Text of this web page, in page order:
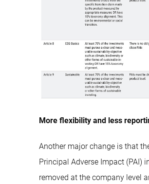
More flexibility and less
Another major change is that
Principal Adverse Impact (PAI)
removed at the company level